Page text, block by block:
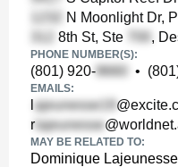
N Moonlight Dr,
8th St, Ste
,
PHONE NUMBER(S):
(801) 920- •
EMAILS:
r
MAY BE RELATED TO:
Dominique Lajeunesse